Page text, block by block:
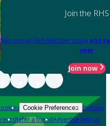
Join the RHS
Become an RHS Member today and
year
Join now
Cookie Preferences Policies
Refer a friendAdvertise with us